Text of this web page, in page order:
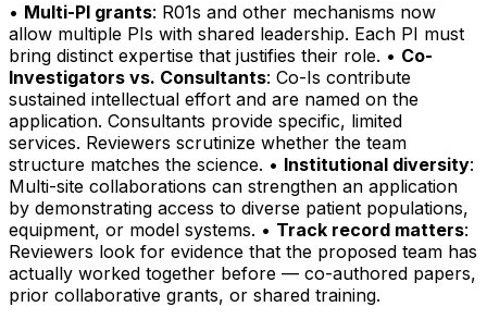
• Multi-PI grants: R01s and other mechanisms now
allow multiple PIs with shared leadership. Each PI must
bring distinct expertise that justifies their role. • Co-
Investigators vs. Consultants: Co-Is contribute
sustained intellectual effort and are named on the
application. Consultants provide specific, limited
services. Reviewers scrutinize whether the team
structure matches the science. • Institutional diversity:
Multi-site collaborations can strengthen an application
by demonstrating access to diverse patient populations,
equipment, or model systems. • Track record matters:
Reviewers look for evidence that the proposed team has
actually worked together before — co-authored papers,
prior collaborative grants, or shared training.